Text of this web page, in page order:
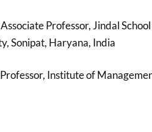
Associate Professor, Jindal
Sonipat, Haryana, India
Institute of